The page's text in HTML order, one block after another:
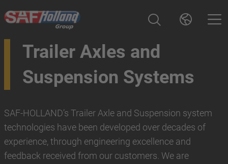
Trailer Axles and
Suspension Systems
SAF-HOLLAND’s Trailer Axle and Suspension system
technologies have been developed over decades of
experience, through engineering excellence and
feedback received from our customers. We are